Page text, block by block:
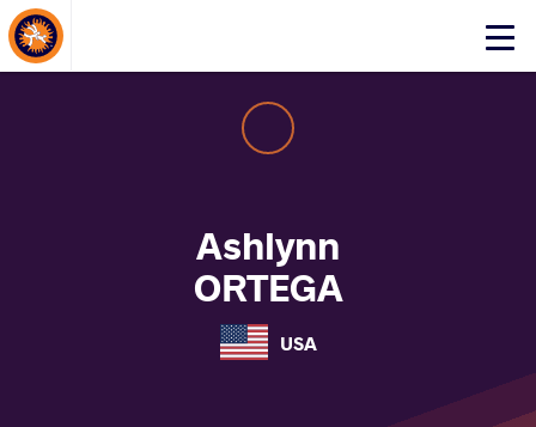
Click
About Events
Ashlynn
ORTEGA
USA